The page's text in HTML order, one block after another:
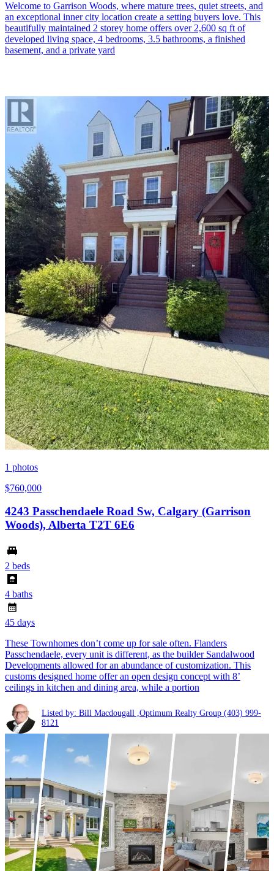
Welcome to Garrison Woods, where mature trees, quiet streets, and
an exceptional inner city location create a setting buyers love. This
beautifully maintained 2 storey home offers over 2,600 sq ft of
developed living space, 4 bedrooms, 3.5 bathrooms, a finished
basement, and a private yard
1 photos
$760,000
4243 Passchendaele Road Sw, Calgary (Garrison
Woods), Alberta T2T 6E6
2 beds
4 baths
45 days
These Townhomes don’t come up for sale often. Flanders
Passchendaele, every unit is different, as the builder Sandalwood
Developments allowed for an abundance of customization. This
customs designed home offer an open design concept with 8’
ceilings in kitchen and dining area, while a portion
Listed by: Bill Macdougall ,Optimum Realty Group (403) 999-
8121